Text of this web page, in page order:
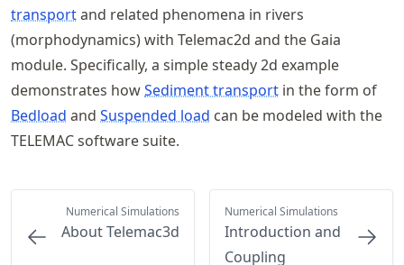
transportand related phenomena in rivers
(morphodynamics) with Telemac2d and the Gaia
module. Specifically, a simple steady 2d example
demonstrates howSediment transport in the form of
Bedload and Suspended load can be modeled with the
TELEMAC software suite.
Numerical Simulations
About Telemac3d
Numerical Simulations
Introduction and
Coupling